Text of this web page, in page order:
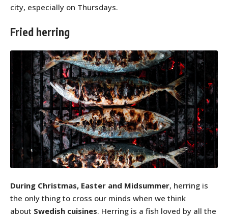
city, especially on Thursdays.
Fried herring
During Christmas, Easter and Midsummer, herring is
the only thing to cross our minds when we think
about Swedish cuisines. Herring is a fish loved by all the